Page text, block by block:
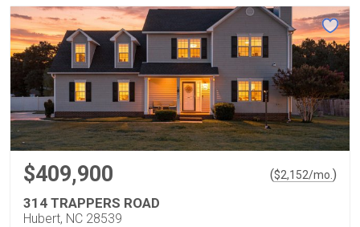
$409,900 ($2,152/mo. )
314 TRAPPERS ROAD
Hubert, NC 28539